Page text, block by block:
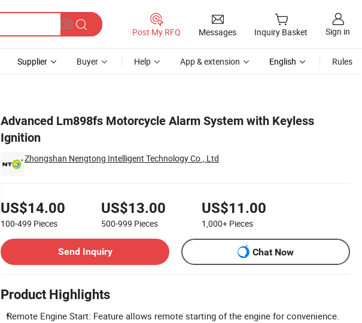
Post My RFQ Messages Inquiry Basket Sign in
Supplier Buyer Help App & extension English Rules
Advanced Lm898fs Motorcycle Alarm System with Keyless
Ignition
Zhongshan Nengtong Intelligent Technology Co., Ltd
US$14.00
100-499 Pieces
US$13.00
500-999 Pieces
US$11.00
1,000+ Pieces
Send Inquiry
Chat Now
Product Highlights
Remote Engine Start: Feature allows remote starting of the engine for convenience.